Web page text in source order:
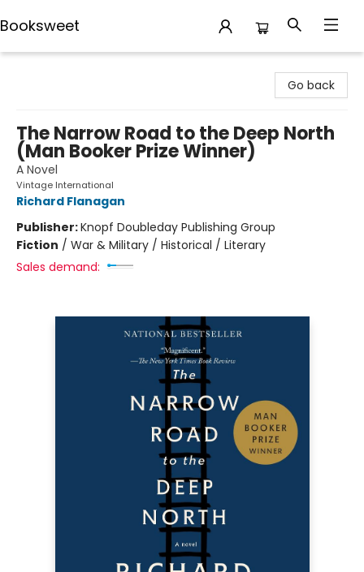
Booksweet
Go back
The Narrow Road to the Deep North
(Man Booker Prize Winner)
A Novel
Vintage International
Richard Flanagan
Publisher:Knopf Doubleday Publishing Group
Fiction / War & Military / Historical / Literary
Sales demand: